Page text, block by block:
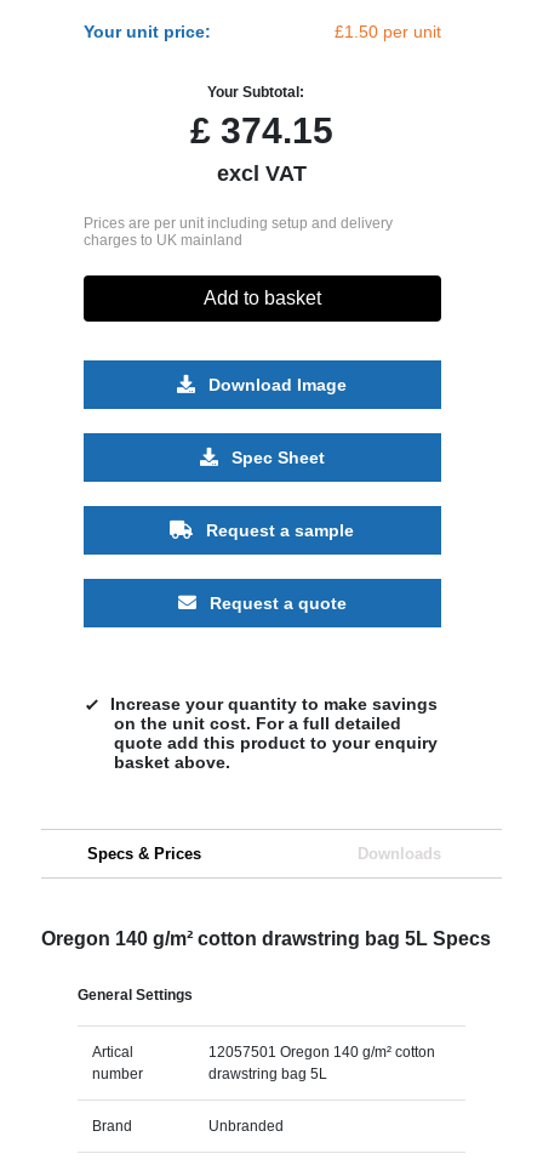
Your unit price: £1.50 per unit
Your Subtotal:
£ 374.15
excl VAT
Prices are per unit including setup and delivery
charges to UK mainland
Add to basket
Download Image
Spec Sheet
Request a sample
Request a quote
Increase your quantity to make savings
on the unit cost. For a full detailed
quote add this product to your enquiry
basket above.
Specs & Prices Downloads
Oregon 140 g/m² cotton drawstring bag 5L Specs
General Settings
Artical
number
12057501 Oregon 140 g/m² cotton
drawstring bag 5L
Brand Unbranded